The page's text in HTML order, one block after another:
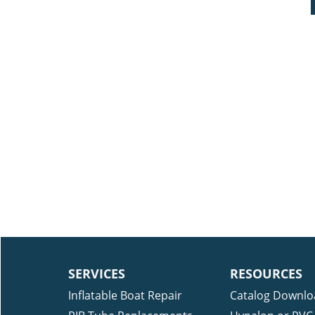
SERVICES
Inflatable Boat Repair
RESOURCES
Catalog